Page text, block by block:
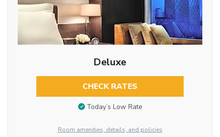
Deluxe
CHECK RATES
Today’s Low Rate
Room amenities, details, and policies